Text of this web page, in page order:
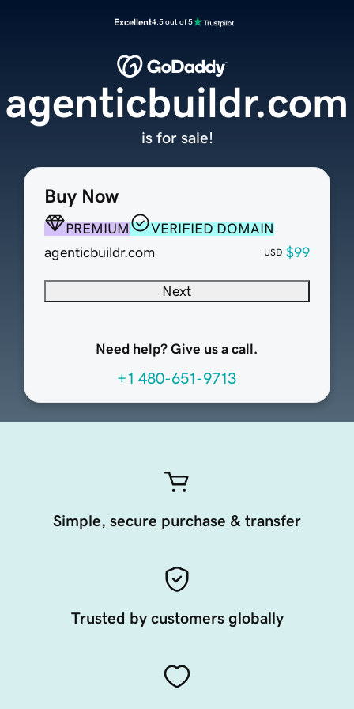
Excellent4.5 out of 5
Buy Now
PREMIUM
VERIFIED DOMAIN
agenticbuildr.com
USD $99
Next
Need help? Give us a call.
+1 480-651-9713
agenticbuildr.com
is for sale!
Simple, secure purchase & transfer
Trusted by customers globally